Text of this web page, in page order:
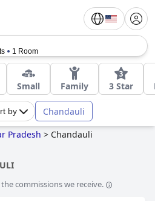
1 Room
Small Family 3 Star
by Chandauli
Pradesh > Chandauli
commissions we receive.